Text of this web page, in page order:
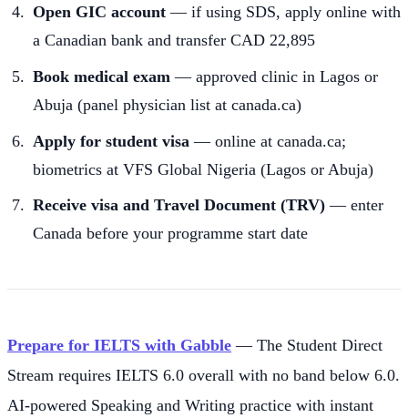
Open GIC account — if using SDS, apply online with
a Canadian bank and transfer CAD 22,895
Book medical exam — approved clinic in Lagos or
Abuja (panel physician list at canada.ca)
Apply for student visa — online at canada.ca;
biometrics at VFS Global Nigeria (Lagos or Abuja)
Receive visa and Travel Document (TRV) — enter
Canada before your programme start date
Prepare for IELTS with Gabble — The Student Direct
Stream requires IELTS 6.0 overall with no band below 6.0.
AI-powered Speaking and Writing practice with instant